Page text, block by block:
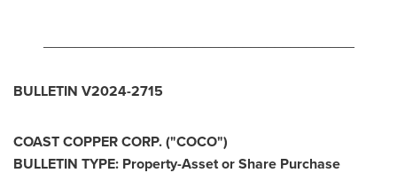
BULLETIN V2024-2715
COAST COPPER CORP. ("COCO")
BULLETIN TYPE: Property-Asset or Share Purchase